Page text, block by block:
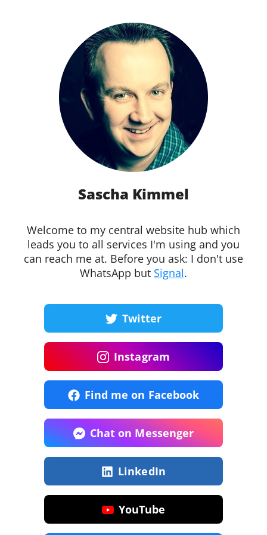
Sascha Kimmel
Welcome to my central website hub which
leads you to all services I'm using and you
can reach me at. Before you ask: I don't use
WhatsApp but Signal.
Twitter
Instagram
Find me on Facebook
Chat on Messenger
LinkedIn
YouTube